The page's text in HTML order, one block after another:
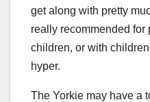
get along with pretty
really recommended for
children, or with
hyper.
The Yorkie may have a